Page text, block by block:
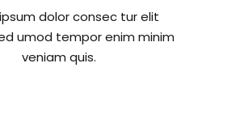
dolor consec tur elit
umod tempor enim minim
veniam quis.